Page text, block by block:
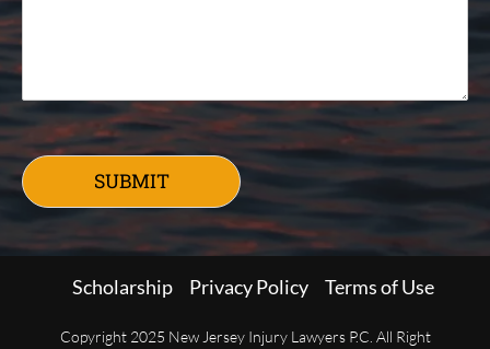
SUBMIT
Scholarship Privacy Policy Terms of Use
Copyright 2025 New Jersey Injury Lawyers P.C. All Right